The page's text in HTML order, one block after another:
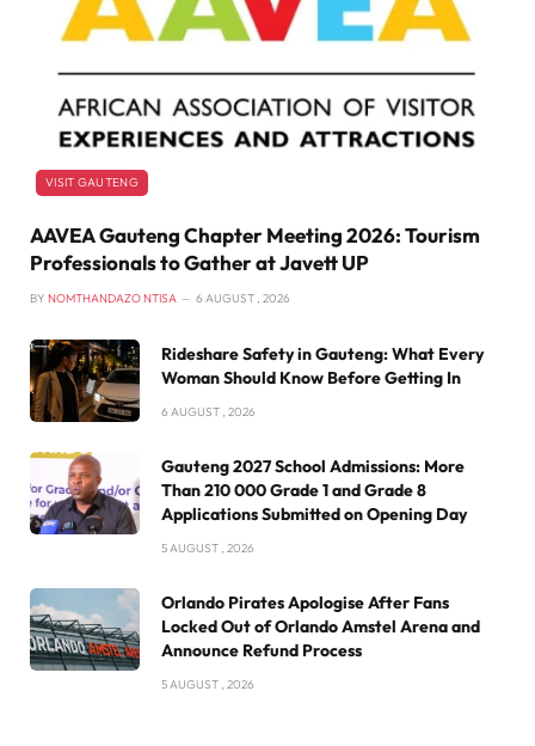
VISIT GAUTENG
AAVEA Gauteng Chapter Meeting 2026: Tourism
Professionals to Gather at Javett UP
BY NOMTHANDAZO NTISA 6 AUGUST , 2026
Rideshare Safety in Gauteng: What Every
Woman Should Know Before Getting In
6 AUGUST , 2026
Gauteng 2027 School Admissions: More
Than 210 000 Grade 1 and Grade 8
Applications Submitted on Opening Day
5 AUGUST , 2026
Orlando Pirates Apologise After Fans
Locked Out of Orlando Amstel Arena and
Announce Refund Process
5 AUGUST , 2026